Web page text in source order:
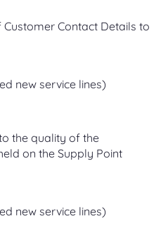
Customer Contact Details to
new service lines)
the quality of the
on the Supply Point
new service lines)